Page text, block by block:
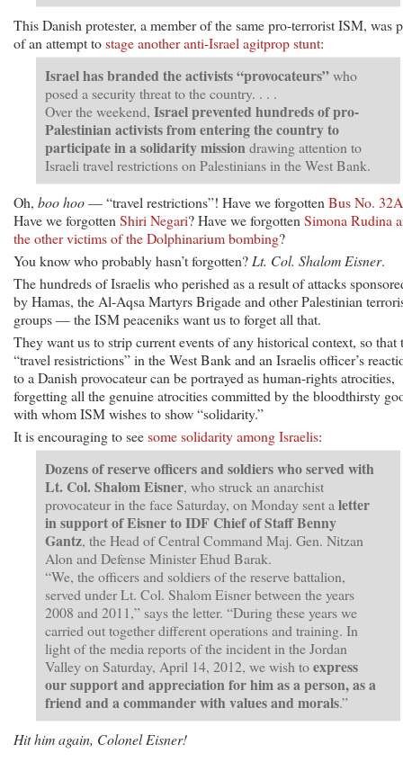
This Danish protester, a member of the same pro-terrorist ISM, was
of an attempt tostage another anti-Israel agitprop stunt:
Israel has branded the activists “provocateurs”who
posed a security threat to the country. . . .
Over the weekend, Israel prevented hundreds of pro-
Palestinian activists from entering the country to
participate in a solidarity mission drawing attention to
Israeli travel restrictions on Palestinians in the West Bank.
Oh, boo hoo— “travel restrictions”! Have we forgotten Bus No. 32A
Have we forgotten Shiri Negari? Have we forgotten Simona Rudina
the other victims of the Dolphinarium bombing?
You know who probably hasn’t forgotten? Lt. Col. Shalom Eisner.
The hundreds of Israelis who perished as a result of attacks
by Hamas, the Al-Aqsa Martyrs Brigade and other Palestinian
groups — the ISM peaceniks want us to forget all that.
They want us to strip current events of any historical context, so that
“travel resistrictions” in the West Bank and an Israelis officer’s
to a Danish provocateur can be portrayed as human-rights atrocities,
forgetting all the genuine atrocities committed by the bloodthirsty
with whom ISM wishes to show “solidarity.”
It is encouraging to seesome solidarity among Israelis:
Dozens of reserve officers and soldiers who served with
Lt. Col. Shalom Eisner, who struck an anarchist
provocateur in the face Saturday, on Monday sent a letter
in support of Eisner to IDF Chief of Staff Benny
Gantz, the Head of Central Command Maj. Gen. Nitzan
Alon and Defense Minister Ehud Barak.
“We, the officers and soldiers of the reserve battalion,
served under Lt. Col. Shalom Eisner between the years
2008 and 2011,” says the letter. “During these years we
carried out together different operations and training. In
light of the media reports of the incident in the Jordan
Valley on Saturday, April 14, 2012, we wish toexpress
our support and appreciation for him as a person, as a
friend and a commander with values and morals.”
Hit him again, Colonel Eisner!